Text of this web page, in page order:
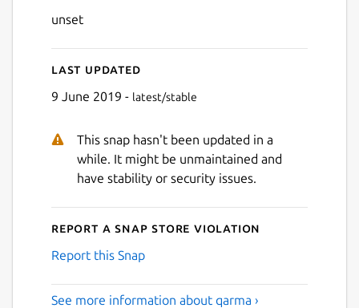
unset
Last updated
9 June 2019 - latest/stable
This snap hasn't been updated in a
while. It might be unmaintained and
have stability or security issues.
Report a Snap Store violation
Report this Snap
See more information about qarma ›